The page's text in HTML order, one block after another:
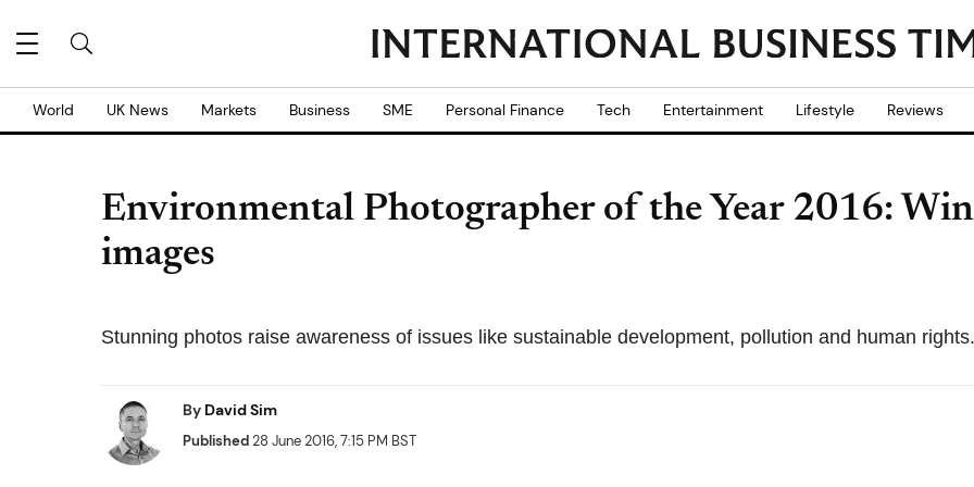
World UK News Markets Business SME Personal Finance Tech Entertainment Lifestyle Reviews
Environmental Photographer of the Year 2016:
images
Stunning photos raise awareness of issues like sustainable development, pollution and human rights.
By David Sim
Published28 June 2016, 7:15 PM BST